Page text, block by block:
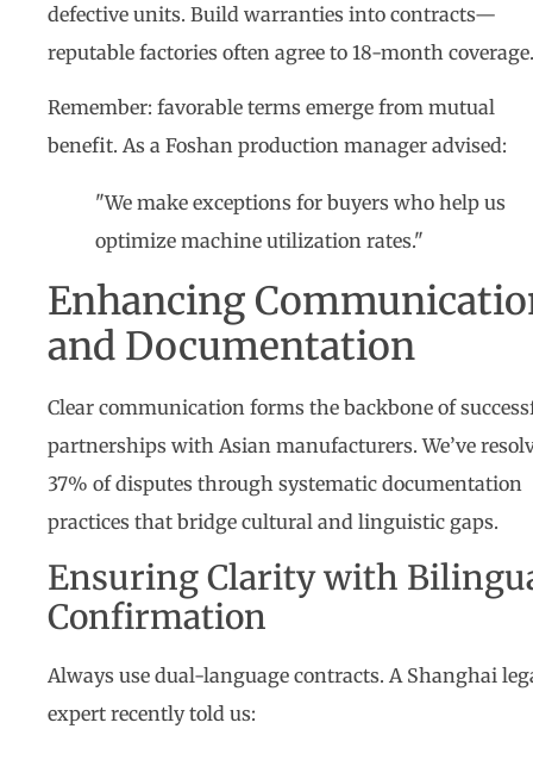
defective units. Build warranties into contracts—
reputable factories often agree to 18-month coverage.
Remember: favorable terms emerge from mutual
benefit. As a Foshan production manager advised:
"We make exceptions for buyers who help us
optimize machine utilization rates."
Enhancing
and Documentation
Clear communication forms the backbone of
partnerships with Asian manufacturers. We’ve
37% of disputes through systematic documentation
practices that bridge cultural and linguistic gaps.
Ensuring Clarity with
Confirmation
Always use dual-language contracts. A Shanghai
expert recently told us: